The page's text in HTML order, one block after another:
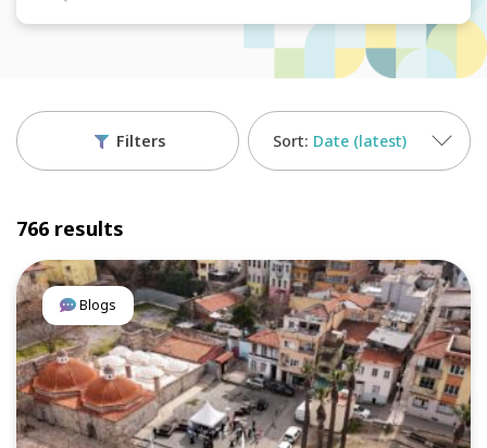
Filters Date (latest)
766 results
Blogs